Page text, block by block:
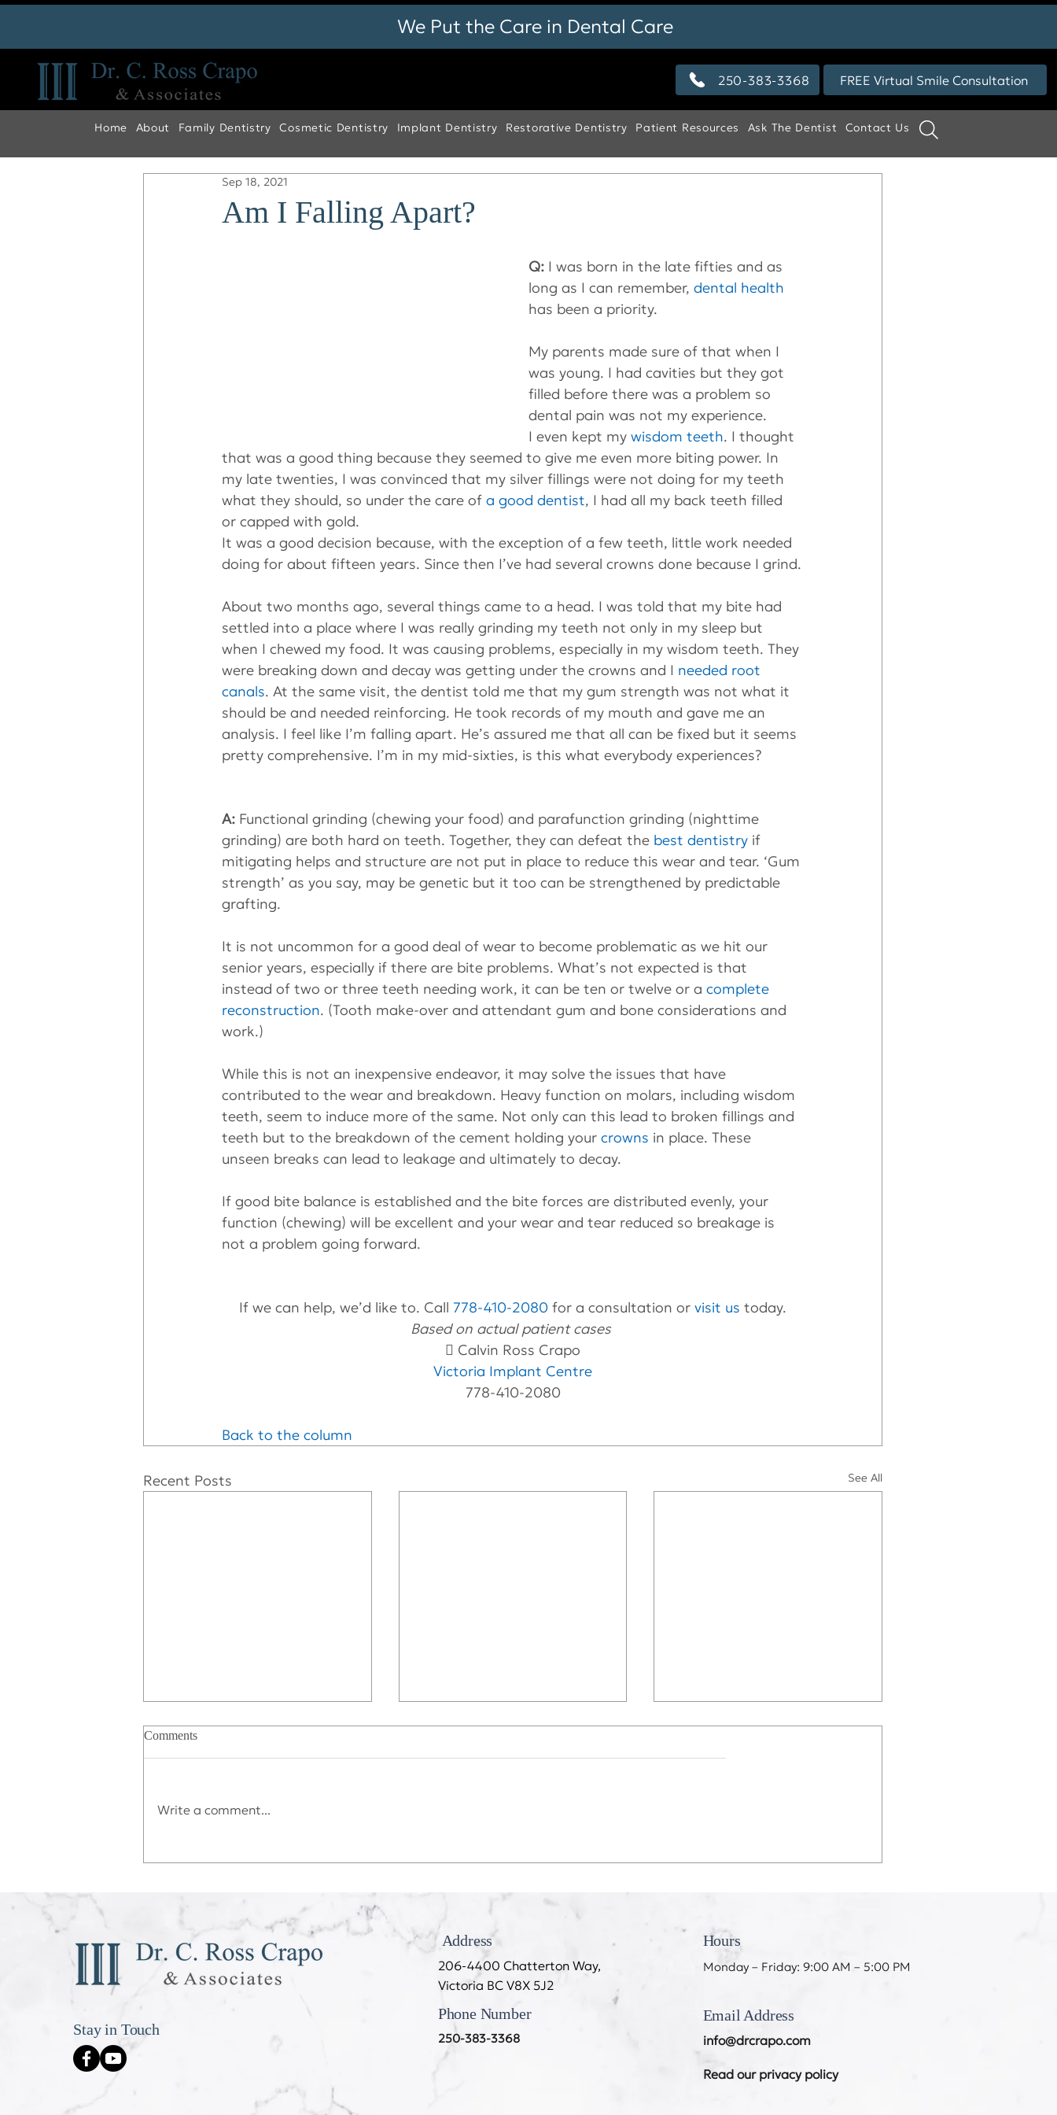
We Put the Care in Dental Care
Home About Family Dentistry Cosmetic Dentistry Implant Dentistry Restorative Dentistry Patient Resources Ask The Dentist Contact Us
FREE Virtual Smile Consultation
250-383-3368
Am I Falling Apart?
Sep 18, 2021
Q: I was born in the late fifties and as
long as I can remember, dental health
has been a priority.
My parents made sure of that when I
was young. I had cavities but they got
filled before there was a problem so
dental pain was not my experience.
I even kept my wisdom teeth. I thought
that was a good thing because they seemed to give me even more biting power. In
my late twenties, I was convinced that my silver fillings were not doing for my teeth
what they should, so under the care of a good dentist, I had all my back teeth filled
or capped with gold.
It was a good decision because, with the exception of a few teeth, little work needed
doing for about fifteen years. Since then I’ve had several crowns done because I grind.
About two months ago, several things came to a head. I was told that my bite had
settled into a place where I was really grinding my teeth not only in my sleep but
when I chewed my food. It was causing problems, especially in my wisdom teeth. They
were breaking down and decay was getting under the crowns and I needed root
canals. At the same visit, the dentist told me that my gum strength was not what it
should be and needed reinforcing. He took records of my mouth and gave me an
analysis. I feel like I’m falling apart. He’s assured me that all can be fixed but it seems
pretty comprehensive. I’m in my mid-sixties, is this what everybody experiences?
A: Functional grinding (chewing your food) and parafunction grinding (nighttime
grinding) are both hard on teeth. Together, they can defeat the best dentistry if
mitigating helps and structure are not put in place to reduce this wear and tear. ‘Gum
strength’ as you say, may be genetic but it too can be strengthened by predictable
grafting.
It is not uncommon for a good deal of wear to become problematic as we hit our
senior years, especially if there are bite problems. What’s not expected is that
instead of two or three teeth needing work, it can be ten or twelve or a complete
reconstruction. (Tooth make-over and attendant gum and bone considerations and
work.)
While this is not an inexpensive endeavor, it may solve the issues that have
contributed to the wear and breakdown. Heavy function on molars, including wisdom
teeth, seem to induce more of the same. Not only can this lead to broken fillings and
teeth but to the breakdown of the cement holding your crowns in place. These
unseen breaks can lead to leakage and ultimately to decay.
If good bite balance is established and the bite forces are distributed evenly, your
function (chewing) will be excellent and your wear and tear reduced so breakage is
not a problem going forward.
If we can help, we’d like to. Call 778-410-2080 for a consultation or visit us today.
Based on actual patient cases
 Calvin Ross Crapo
Victoria Implant Centre
778-410-2080
Back to the column
Recent Posts See All
Comments
Write a comment...
Stay in Touch
Address
206-4400 Chatterton Way,
Victoria BC V8X 5J2
Phone Number
250-383-3368
Hours
Monday – Friday: 9:00 AM – 5:00 PM
Email Address
info@drcrapo.com
Read our privacy policy